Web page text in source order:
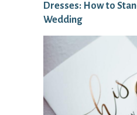
Dresses: How to
Wedding